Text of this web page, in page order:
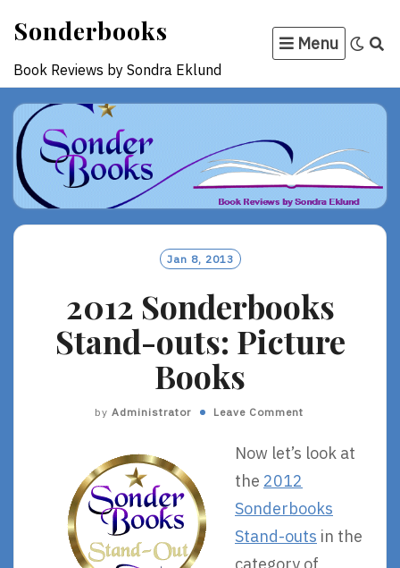
content
Sonderbooks
Book Reviews by Sondra Eklund
Menu
Jan 8, 2013
2012 Sonderbooks
Stand-outs: Picture
Books
by Administrator Leave Comment
Now let’s look at
the 2012
Sonderbooks
Stand-outs in the